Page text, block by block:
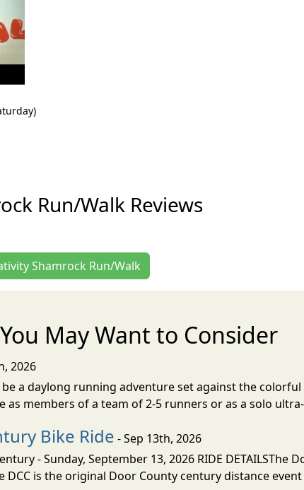
Run/Walk Reviews
Shamrock Run/Walk
May Want to Consider
2026
be a daylong running adventure set against the
as members of a team of 2-5 runners or as a solo
Bike Ride - Sep 13th, 2026
- Sunday, September 13, 2026 RIDE DETAILSThe
DCC is the original Door County century distance event